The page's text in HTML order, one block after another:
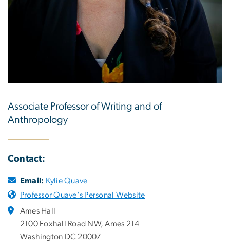
Associate Professor of Writing and of
Anthropology
Contact:
Email: Kylie Quave
Professor Quave's Personal Website
Ames Hall
2100 Foxhall Road NW, Ames 214
Washington DC 20007